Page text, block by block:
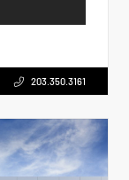
203.350.3161